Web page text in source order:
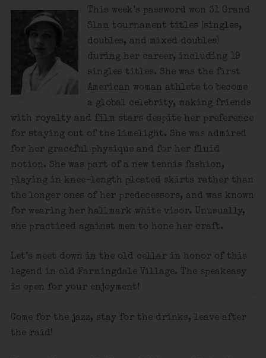
This week’s password won 31 Grand
Slam tournament titles (singles,
doubles, and mixed doubles)
during her career, including 19
singles titles. She was the first
American woman athlete to become
a global celebrity, making friends
with royalty and film stars despite her preference
for staying out of the limelight. She was admired
for her graceful physique and for her fluid
motion. She was part of a new tennis fashion,
playing in knee-length pleated skirts rather than
the longer ones of her predecessors, and was known
for wearing her hallmark white visor. Unusually,
she practiced against men to hone her craft.
Let’s meet down in the old cellar in honor of this
legend in old Farmingdale Village. The speakeasy
is open for your enjoyment!
Come for the jazz, stay for the drinks, leave after
the raid!